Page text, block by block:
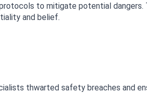
to mitigate potential dangers.
and belief.
thwarted safety breaches and